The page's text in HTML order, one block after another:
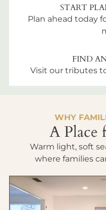
START
Plan ahead today
FIND
Visit our tributes
WHY
A Place
Warm light, soft
where families